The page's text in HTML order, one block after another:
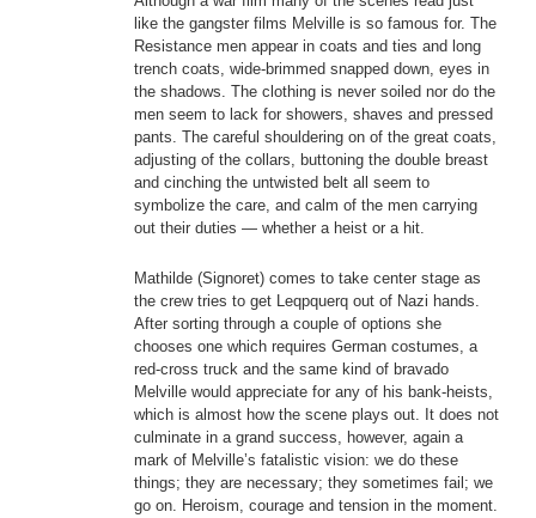
like the gangster films Melville is so famous for. The
Resistance men appear in coats and ties and long
trench coats, wide-brimmed snapped down, eyes in
the shadows. The clothing is never soiled nor do the
men seem to lack for showers, shaves and pressed
pants. The careful shouldering on of the great coats,
adjusting of the collars, buttoning the double breast
and cinching the untwisted belt all seem to
symbolize the care, and calm of the men carrying
out their duties — whether a heist or a hit.
Mathilde (Signoret) comes to take center stage as
the crew tries to get Leqpquerq out of Nazi hands.
After sorting through a couple of options she
chooses one which requires German costumes, a
red-cross truck and the same kind of bravado
Melville would appreciate for any of his bank-heists,
which is almost how the scene plays out. It does not
culminate in a grand success, however, again a
mark of Melville’s fatalistic vision: we do these
things; they are necessary; they sometimes fail; we
go on. Heroism, courage and tension in the moment.